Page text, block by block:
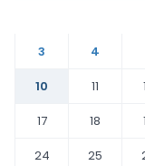
3
4
10
11
17
18
24
25